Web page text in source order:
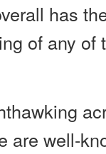
has
of any
are well-